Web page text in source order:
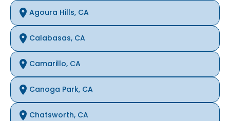
Agoura Hills, CA
Calabasas, CA
Camarillo, CA
Canoga Park, CA
Chatsworth, CA